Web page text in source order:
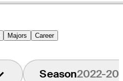
Majors Career
Season2022-